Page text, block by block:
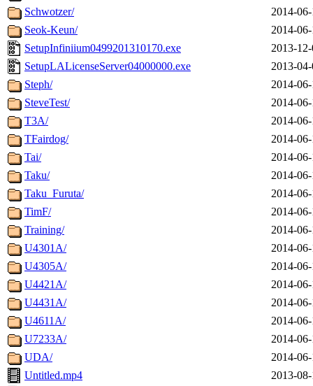
Schwotzer/
2014-
Seok-Keun/
2014-
SetupInfiniium0499201310170.exe
2013-
SetupLALicenseServer04000000.exe
2013-
Steph/
2014-
SteveTest/
2014-
T3A/
2014-
TFairdog/
2014-
Tai/
2014-
Taku/
2014-
Taku_Furuta/
2014-
TimF/
2014-
Training/
2014-
U4301A/
2014-
U4305A/
2014-
U4421A/
2014-
U4431A/
2014-
U4611A/
2014-
U7233A/
2014-
UDA/
2014-
Untitled.mp4
2013-